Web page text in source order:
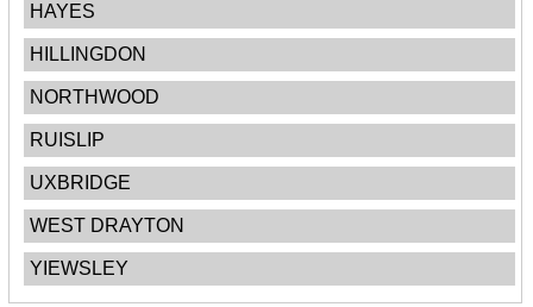
HAYES
HILLINGDON
NORTHWOOD
RUISLIP
UXBRIDGE
WEST DRAYTON
YIEWSLEY